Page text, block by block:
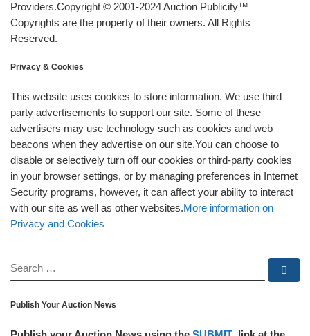
Providers.Copyright © 2001-2024 Auction Publicity™
Copyrights are the property of their owners. All Rights
Reserved.
Privacy & Cookies
This website uses cookies to store information. We use third
party advertisements to support our site. Some of these
advertisers may use technology such as cookies and web
beacons when they advertise on our site.You can choose to
disable or selectively turn off our cookies or third-party cookies
in your browser settings, or by managing preferences in Internet
Security programs, however, it can affect your ability to interact
with our site as well as other websites.More information on
Privacy and Cookies
SEARCH
Publish Your Auction News